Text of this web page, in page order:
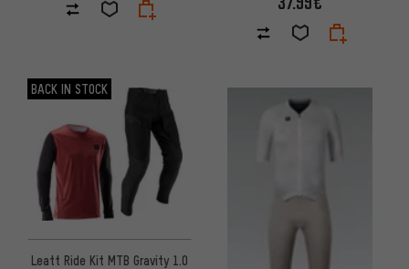
BACK IN STOCK
Leatt Ride Kit MTB Gravity 1.0